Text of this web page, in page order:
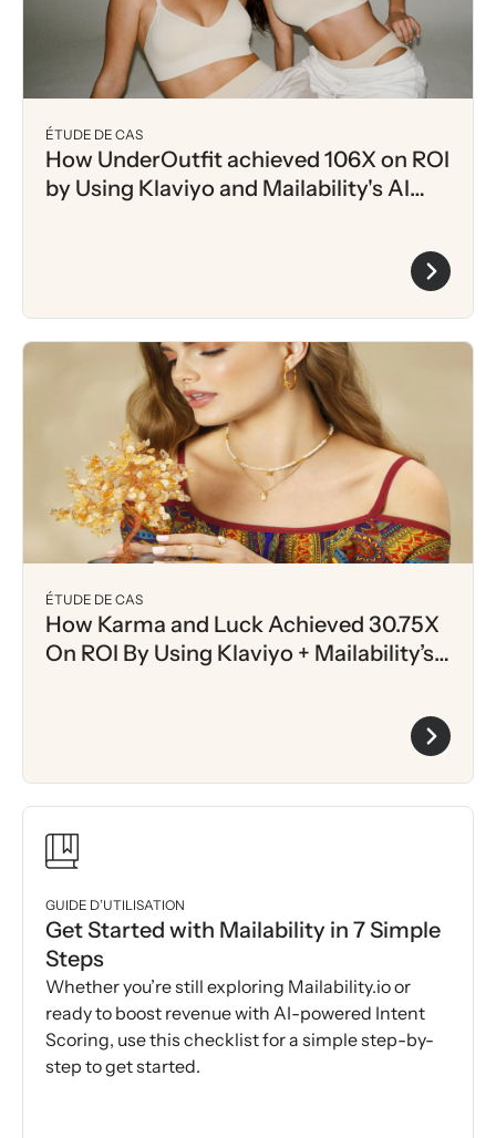
ÉTUDE DE CAS
How UnderOutfit achieved 106X on ROI
by Using Klaviyo and Mailability's AI
ÉTUDE DE CAS
How Karma and Luck Achieved 30.75X
On ROI By Using Klaviyo + Mailability’s
GUIDE D’UTILISATION
Get Started with Mailability in 7 Simple
Steps
Whether you’re still exploring Mailability.io or
ready to boost revenue with AI-powered Intent
Scoring, use this checklist for a simple step-by-
step to get started.